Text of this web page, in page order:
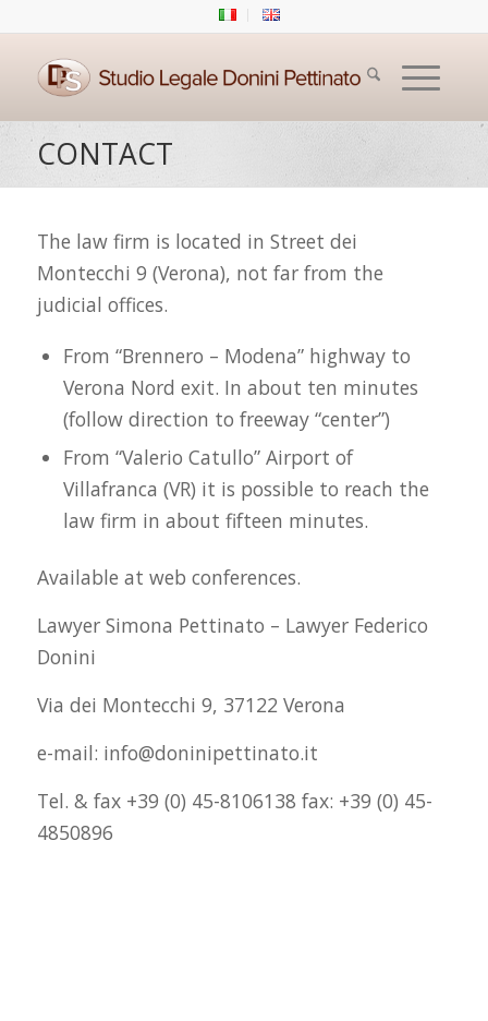
CONTACT
The law firm is located in Street dei
Montecchi 9 (Verona), not far from the
judicial offices.
From “Brennero – Modena” highway to
Verona Nord exit. In about ten minutes
(follow direction to freeway “center”)
From “Valerio Catullo” Airport of
Villafranca (VR) it is possible to reach the
law firm in about fifteen minutes.
Available at web conferences.
Lawyer Simona Pettinato – Lawyer Federico
Donini
Via dei Montecchi 9, 37122 Verona
e-mail: info@doninipettinato.it
Tel. & fax +39 (0) 45-8106138 fax: +39 (0) 45-
4850896